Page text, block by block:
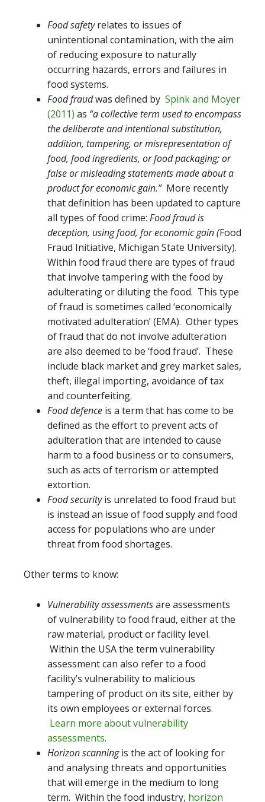
Food safetyrelates to issues of
unintentional contamination, with the aim
of reducing exposure to naturally
occurring hazards, errors and failures in
food systems.
Food fraudwas defined by Spink and Moyer
(2011) as “a collective term used to encompass
the deliberate and intentional substitution,
addition, tampering, or misrepresentation of
food, food ingredients, or food packaging; or
false or misleading statements made about a
product for economic gain.”More recently
that definition has been updated to capture
all types of food crime: Food fraud is
deception, using food, for economic gain (Food
Fraud Initiative, Michigan State University).
Within food fraud there are types of fraud
that involve tampering with the food by
adulterating or diluting the food. This type
of fraud is sometimes called ‘economically
motivated adulteration’ (EMA). Other types
of fraud that do not involve adulteration
are also deemed to be ‘food fraud’. These
include black market and grey market sales,
theft, illegal importing, avoidance of tax
and counterfeiting.
Food defence is a term that has come to be
defined as the effort to prevent acts of
adulteration that are intended to cause
harm to a food business or to consumers,
such as acts of terrorism or attempted
extortion.
Food securityis unrelated to food fraud but
is instead an issue of food supply and food
access for populations who are under
threat from food shortages.
Other terms to know:
Vulnerability assessmentsare assessments
of vulnerability to food fraud, either at the
raw material, product or facility level.
Within the USA the term vulnerability
assessment can also refer to a food
facility’s vulnerability to malicious
tampering of product on its site, either by
its own employees or external forces.
Learn more about vulnerability
assessments.
Horizon scanningis the act of looking for
and analysing threats and opportunities
that will emerge in the medium to long
term. Within the food industry, horizon